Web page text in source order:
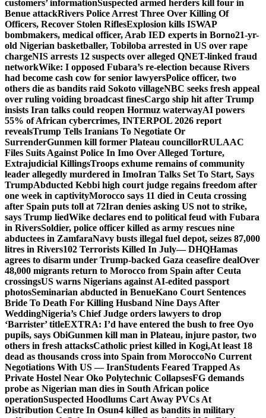
customers’ informationSuspected armed herders kill four in
Benue attackRivers Police Arrest Three Over Killing Of
Officers, Recover Stolen RiflesExplosion kills ISWAP
bombmakers, medical officer, Arab IED experts in Borno21-yr-
old Nigerian basketballer, Tobiloba arrested in US over rape
chargeNIS arrests 12 suspects over alleged QNET-linked fraud
networkWike: I opposed Fubara’s re-election because Rivers
had become cash cow for senior lawyersPolice officer, two
others die as bandits raid Sokoto villageNBC seeks fresh appeal
over ruling voiding broadcast finesCargo ship hit after Trump
insists Iran talks could reopen Hormuz waterwayAI powers
55% of African cybercrimes, INTERPOL 2026 report
revealsTrump Tells Iranians To Negotiate Or
SurrenderGunmen kill former Plateau councillorRULAAC
Files Suits Against Police In Imo Over Alleged Torture,
Extrajudicial KillingsTroops exhume remains of community
leader allegedly murdered in ImoIran Talks Set To Start, Says
TrumpAbducted Kebbi high court judge regains freedom after
one week in captivityMorocco says 11 died in Ceuta crossing
after Spain puts toll at 72Iran denies asking US not to strike,
says Trump liedWike declares end to political feud with Fubara
in RiversSoldier, police officer killed as army rescues nine
abductees in ZamfaraNavy busts illegal fuel depot, seizes 87,000
litres in Rivers102 Terrorists Killed In July— DHQHamas
agrees to disarm under Trump-backed Gaza ceasefire dealOver
48,000 migrants return to Morocco from Spain after Ceuta
crossingsUS warns Nigerians against AI-edited passport
photosSeminarian abducted in BenueKano Court Sentences
Bride To Death For Killing Husband Nine Days After
WeddingNigeria’s Chief Judge orders lawyers to drop
‘Barrister’ titleEXTRA: I’d have entered the bush to free Oyo
pupils, says ObiGunmen kill man in Plateau, injure pastor, two
others in fresh attacksCatholic priest killed in Kogi,At least 18
dead as thousands cross into Spain from MoroccoNo Current
Negotiations With US — IranStudents Feared Trapped As
Private Hostel Near Oko Polytechnic CollapsesFG demands
probe as Nigerian man dies in South African police
operationSuspected Hoodlums Cart Away PVCs At
Distribution Centre In Osun4 killed as bandits in military